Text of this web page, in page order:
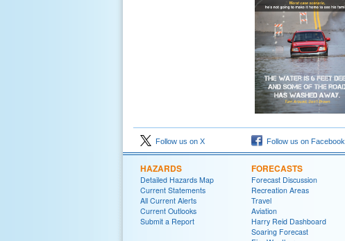
Follow us on X Follow us on Facebook
HAZARDS
Detailed Hazards Map
Current Statements
All Current Alerts
Current Outlooks
Submit a Report
FORECASTS
Forecast Discussion
Recreation Areas
Travel
Aviation
Harry Reid Dashboard
Soaring Forecast